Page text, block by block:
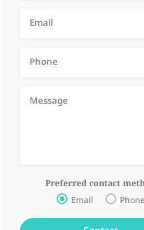
Preferred contact
Email Phone